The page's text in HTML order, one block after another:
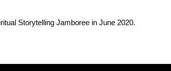
Storytelling Jamboree in June 2020.